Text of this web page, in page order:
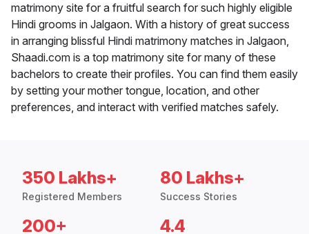
matrimony site for a fruitful search for such highly eligible
Hindi grooms in Jalgaon. With a history of great success
in arranging blissful Hindi matrimony matches in Jalgaon,
Shaadi.com is a top matrimony site for many of these
bachelors to create their profiles. You can find them easily
by setting your mother tongue, location, and other
preferences, and interact with verified matches safely.
350 Lakhs+
Registered Members
80 Lakhs+
Success Stories
200+ 4.4